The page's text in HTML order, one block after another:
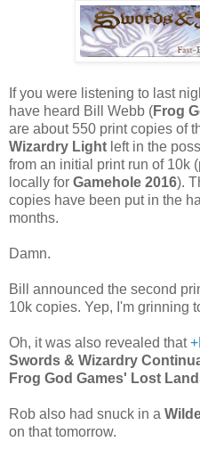
If you were listening to last
have heard Bill Webb (Frog
are about 550 print copies of
Wizardry Light left in the
from an initial print run of 10k
locally for Gamehole 2016).
copies have been put in the
months.
Damn.
Bill announced the second
10k copies. Yep, I'm grinning
Oh, it was also revealed that
Swords & Wizardry
Frog God Games' Lost
Rob also had snuck in a
on that tomorrow.